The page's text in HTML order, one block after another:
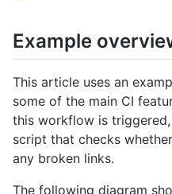
Example
This article uses an
some of the main CI
this workflow is
script that checks
any broken links.
The following diagram